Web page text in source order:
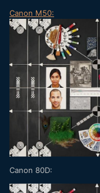
Canon M50:
Canon 80D: